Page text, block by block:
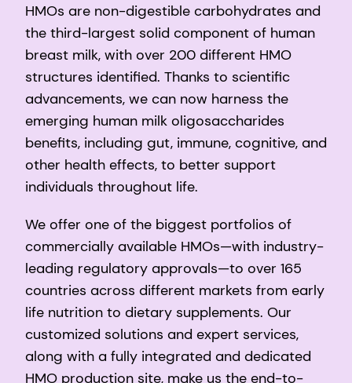
HMOs are non-digestible carbohydrates and
the third-largest solid component of human
breast milk, with over 200 different HMO
structures identified. Thanks to scientific
advancements, we can now harness the
emerging human milk oligosaccharides
benefits, including gut, immune, cognitive, and
other health effects, to better support
individuals throughout life.
We offer one of the biggest portfolios of
commercially available HMOs—with industry-
leading regulatory approvals—to over 165
countries across different markets from early
life nutrition to dietary supplements. Our
customized solutions and expert services,
along with a fully integrated and dedicated
HMO production site, make us the end-to-